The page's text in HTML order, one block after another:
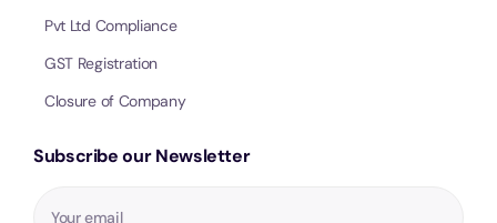
Pvt Ltd Compliance
GST Registration
Closure of Company
Subscribe our Newsletter